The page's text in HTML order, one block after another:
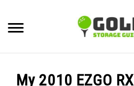
content
My 2010 EZGO